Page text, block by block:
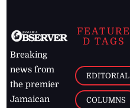
Breaking
news from
the premier
Jamaican
FEATURE
D TAGS
EDITORIAL
COLUMNS